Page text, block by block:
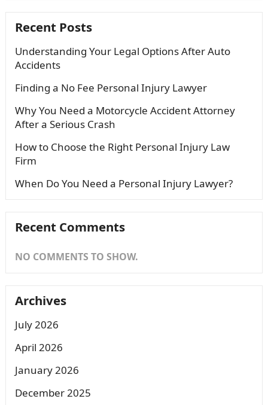
Recent Posts
Understanding Your Legal Options After Auto
Accidents
Finding a No Fee Personal Injury Lawyer
Why You Need a Motorcycle Accident Attorney
After a Serious Crash
How to Choose the Right Personal Injury Law
Firm
When Do You Need a Personal Injury Lawyer?
Recent Comments
NO COMMENTS TO SHOW.
Archives
July 2026
April 2026
January 2026
December 2025